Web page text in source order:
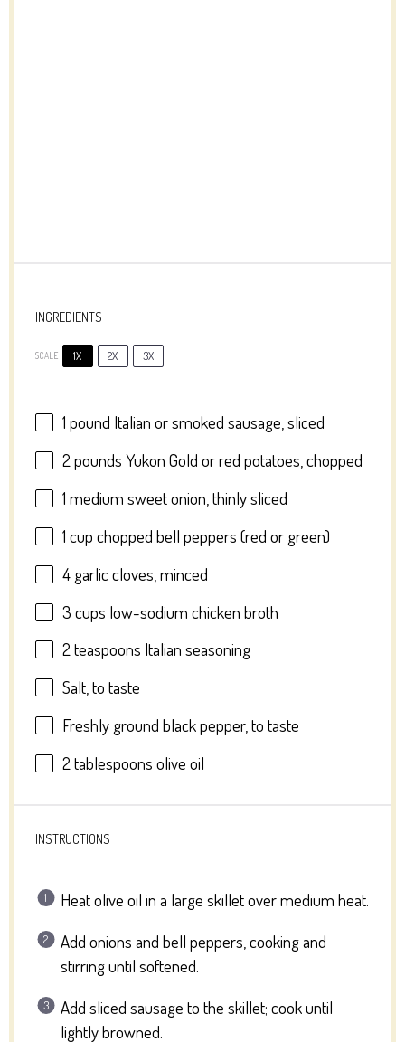
INGREDIENTS
SCALE 1X 2X 3X
1 pound Italian or smoked sausage, sliced
2 pounds Yukon Gold or red potatoes, chopped
1 medium sweet onion, thinly sliced
1 cup chopped bell peppers (red or green)
4garlic cloves, minced
3 cups low-sodium chicken broth
2 teaspoons Italian seasoning
Salt, to taste
Freshly ground black pepper, to taste
2 tablespoons olive oil
INSTRUCTIONS
Heat olive oil in a large skillet over medium heat.
Add onions and bell peppers, cooking and
stirring until softened.
Add sliced sausage to the skillet; cook until
lightly browned.